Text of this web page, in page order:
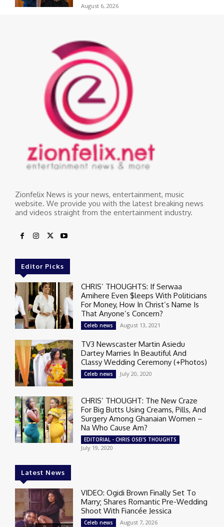
August 6, 2026
Zionfelix News is your news, entertainment, music
website. We provide you with the latest breaking news
and videos straight from the entertainment industry.
Editor Picks
CHRIS’ THOUGHTS: If Serwaa
Amihere Even $leeps With Politicians
For Money, How In Christ’s Name Is
That Anyone’s Concern?
Celeb news August 13, 2021
TV3 Newscaster Martin Asiedu
Dartey Marries In Beautiful And
Classy Wedding Ceremony (+Photos)
Celeb news July 20, 2020
CHRIS’ THOUGHT: The New Craze
For Big Butts Using Creams, Pills, And
Surgery Among Ghanaian Women –
Na Who Cause Am?
EDITORIAL - CHRIS OSEI'S THOUGHTS
July 19, 2020
Latest News
VIDEO: Ogidi Brown Finally Set To
Marry; Shares Romantic Pre-Wedding
Shoot With Fiancée Jessica
Celeb news August 7, 2026